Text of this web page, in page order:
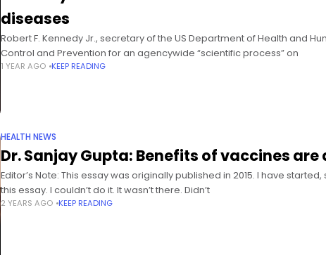
diseases
Robert F. Kennedy Jr., secretary of the US Department of Health and
Control and Prevention for an agencywide “scientific process” on
1 YEAR AGO KEEP READING
HEALTH NEWS
Dr. Sanjay Gupta: Benefits of vaccines
Editor’s Note: This essay was originally published in 2015. I have
this essay. I couldn’t do it. It wasn’t there. Didn’t
2 YEARS AGO KEEP READING